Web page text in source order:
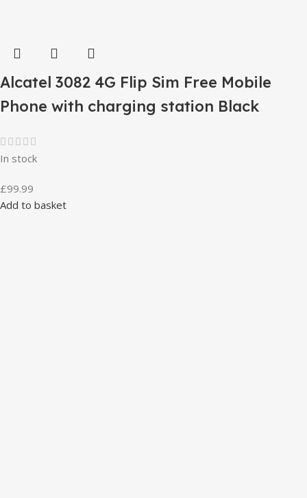
Alcatel 3082 4G Flip Sim Free Mobile
Phone with charging station Black
In stock
£99.99
Add to basket